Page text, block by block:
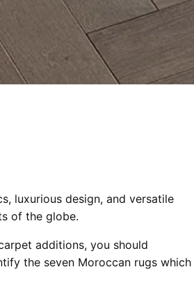
luxurious design, and versatile
of the globe.
additions, you should
the seven Moroccan rugs which